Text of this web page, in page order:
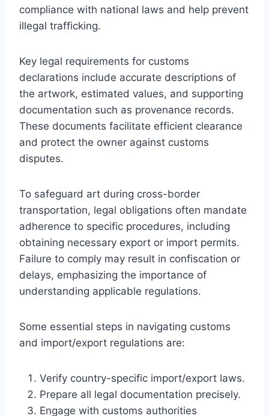
compliance with national laws and help prevent
illegal trafficking.
Key legal requirements for customs
declarations include accurate descriptions of
the artwork, estimated values, and supporting
documentation such as provenance records.
These documents facilitate efficient clearance
and protect the owner against customs
disputes.
To safeguard art during cross-border
transportation, legal obligations often mandate
adherence to specific procedures, including
obtaining necessary export or import permits.
Failure to comply may result in confiscation or
delays, emphasizing the importance of
understanding applicable regulations.
Some essential steps in navigating customs
and import/export regulations are:
Verify country-specific import/export laws.
Prepare all legal documentation precisely.
Engage with customs authorities